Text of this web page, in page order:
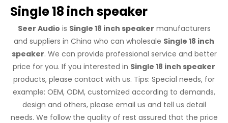
Single 18 inch speaker
Seer Audio is Single 18 inch speaker manufacturers
and suppliers in China who can wholesale Single 18 inch
speaker. We can provide professional service and better
price for you. If you interested in Single 18 inch speaker
products, please contact with us. Tips: Special needs, for
example: OEM, ODM, customized according to demands,
design and others, please email us and tell us detail
needs. We follow the quality of rest assured that the price